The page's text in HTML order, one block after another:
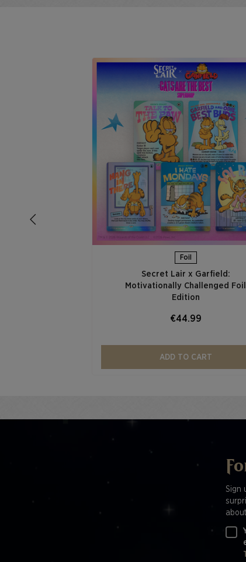
Foil
Secret Lair x Garfield:
Motivationally Challenged Foil
Edition​
€44.99
ADD TO CART
Sign